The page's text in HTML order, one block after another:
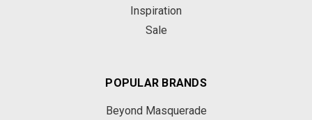
Inspiration
Sale
POPULAR BRANDS
Beyond Masquerade